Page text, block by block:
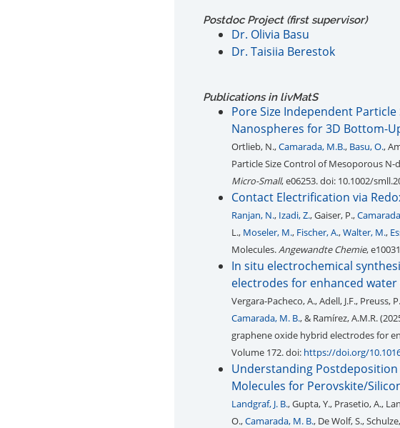
Postdoc Project (first supervisor)
Dr. Olivia Basu
Dr. Taisiia Berestok
Publications in livMatS
Pore Size Independent
Nanospheres for 3D Bottom-
Ortlieb, N.,Camarada, M.B., Basu, O.,
Particle Size Control of Mesoporous
Micro-Small, e06253. doi: 10.1002/
Contact Electrification via
Ranjan, N., Izadi, Z., Gaiser, P.,
L., Moseler, M., Fischer, A.,Walter, M.,
Molecules.Angewandte Chemie,
In situ electrochemical
electrodes for enhanced
Vergara-Pacheco, A., Adell, J.F., Preuss,
Camarada, M. B., & Ramírez, A.M.R.
graphene oxide hybrid electrodes for
Volume 172. doi: https://doi.org/
Understanding
Molecules for Perovskite/
Landgraf, J. B., Gupta, Y., Prasetio, A.,
O.,Camarada, M. B., De Wolf, S.,